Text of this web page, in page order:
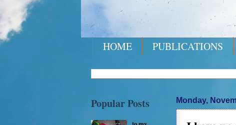
HOME PUBLICATIONS
Monday,
Popular Posts